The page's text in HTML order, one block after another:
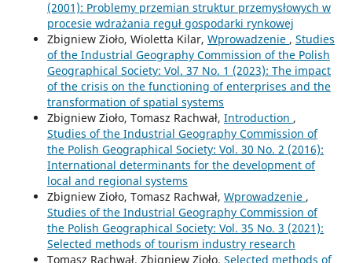
(2001): Problemy przemian struktur przemysłowych w
procesie wdrażania reguł gospodarki rynkowej
Zbigniew Zioło, Wioletta Kilar, Wprowadzenie , Studies
of the Industrial Geography Commission of the Polish
Geographical Society: Vol. 37 No. 1 (2023): The impact
of the crisis on the functioning of enterprises and the
transformation of spatial systems
Zbigniew Zioło, Tomasz Rachwał, Introduction ,
Studies of the Industrial Geography Commission of
the Polish Geographical Society: Vol. 30 No. 2 (2016):
International determinants for the development of
local and regional systems
Zbigniew Zioło, Tomasz Rachwał, Wprowadzenie ,
Studies of the Industrial Geography Commission of
the Polish Geographical Society: Vol. 35 No. 3 (2021):
Selected methods of tourism industry research
Tomasz Rachwał, Zbigniew Zioło, Selected methods of